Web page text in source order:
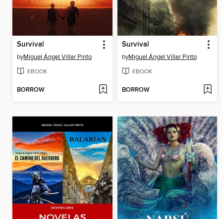
Survival
byMiguel Ángel Villar Pinto
EBOOK
BORROW
Survival
byMiguel Ángel Villar Pinto
EBOOK
BORROW